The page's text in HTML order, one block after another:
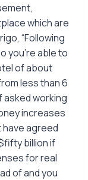
which are
“Following
you’re able to
of about
less than 6
asked working
increases
have agreed
billion if
for real
of and you